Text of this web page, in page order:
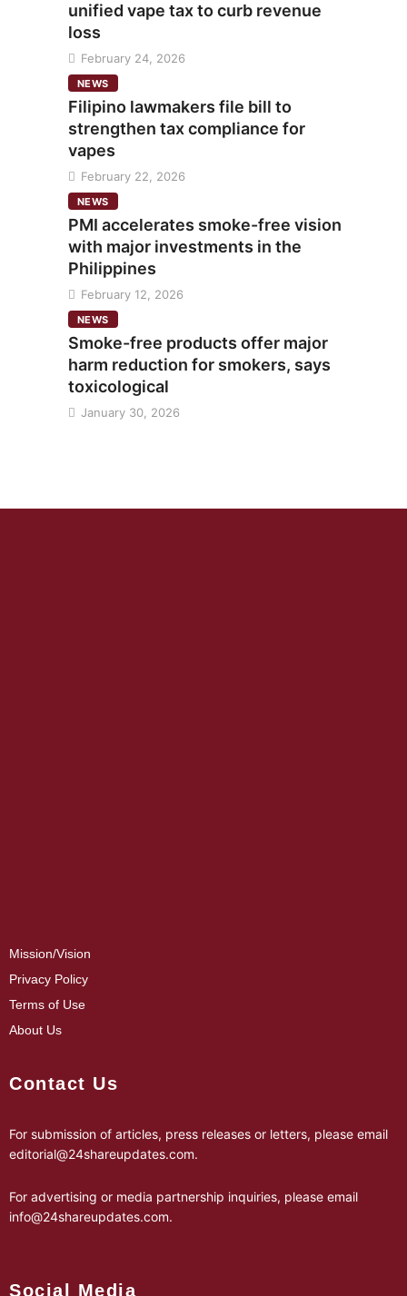
unified vape tax to curb revenue
loss
February 24, 2026
NEWS
Filipino lawmakers file bill to
strengthen tax compliance for
vapes
February 22, 2026
NEWS
PMI accelerates smoke-free vision
with major investments in the
Philippines
February 12, 2026
NEWS
Smoke-free products offer major
harm reduction for smokers, says
toxicological
January 30, 2026
Mission/Vision
Privacy Policy
Terms of Use
About Us
Contact Us
For submission of articles, press releases or letters, please email
editorial@24shareupdates.com.
For advertising or media partnership inquiries, please email
info@24shareupdates.com.
Social Media